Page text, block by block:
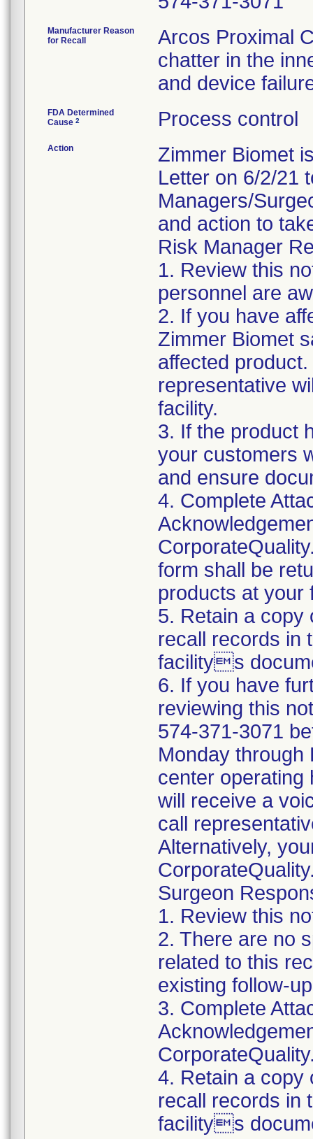
Manufacturer Reason
for Recall
Arcos Proximal
chatter in the
and device
FDA Determined
Cause 2 Process control
Action
Zimmer Biomet
Letter on 6/2/21
Managers/
and action to
Risk Manager
1. Review this
personnel are
2. If you have
Zimmer Biomet
affected
representative
facility.
3. If the product
your customers
and ensure
4. Complete
form shall be
products at your
5. Retain a copy
recall records in
facilitys
6. If you have
reviewing this
574-371-3071
Monday through
center operating
will receive a
call
Alternatively,
Surgeon
1. Review this
2. There are no
related to this
existing follow-
3. Complete
4. Retain a copy
recall records in
facilitys